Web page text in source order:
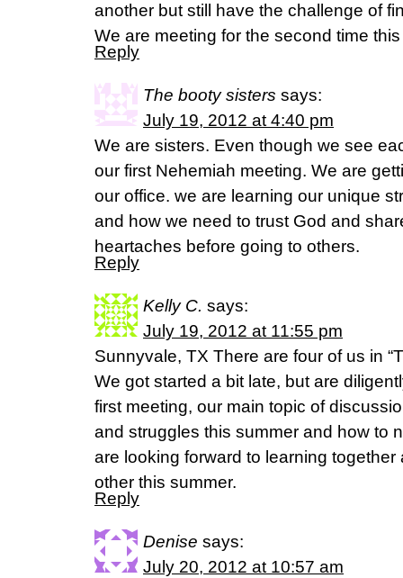
another but still have the challenge of
We are meeting for the second time
Reply
The booty sisters says:
July 19, 2012 at 4:40 pm
We are sisters. Even though we see
our first Nehemiah meeting. We are
our office. we are learning our unique
and how we need to trust God and
heartaches before going to others.
Reply
Kelly C. says:
July 19, 2012 at 11:55 pm
Sunnyvale, TX There are four of us in
We got started a bit late, but are
first meeting, our main topic of
and struggles this summer and how to
are looking forward to learning
other this summer.
Reply
Denise says:
July 20, 2012 at 10:57 am